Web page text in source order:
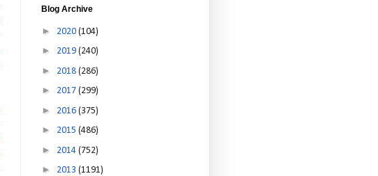
Blog Archive
► 2020 (104)
► 2019 (240)
► 2018 (286)
► 2017 (299)
► 2016 (375)
► 2015 (486)
► 2014 (752)
► 2013 (1191)